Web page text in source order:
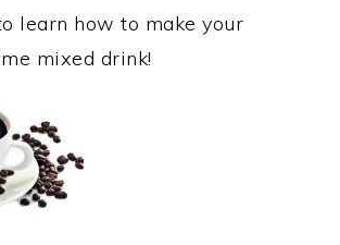
learn how to make your
mixed drink!